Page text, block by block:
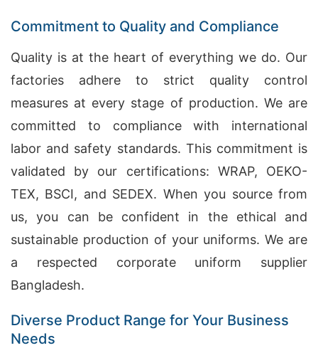
Commitment to Quality and Compliance
Quality is at the heart of everything we do. Our
factories adhere to strict quality control
measures at every stage of production. We are
committed to compliance with international
labor and safety standards. This commitment is
validated by our certifications: WRAP, OEKO-
TEX, BSCI, and SEDEX. When you source from
us, you can be confident in the ethical and
sustainable production of your uniforms. We are
a respected corporate uniform supplier
Bangladesh.
Diverse Product Range for Your Business
Needs